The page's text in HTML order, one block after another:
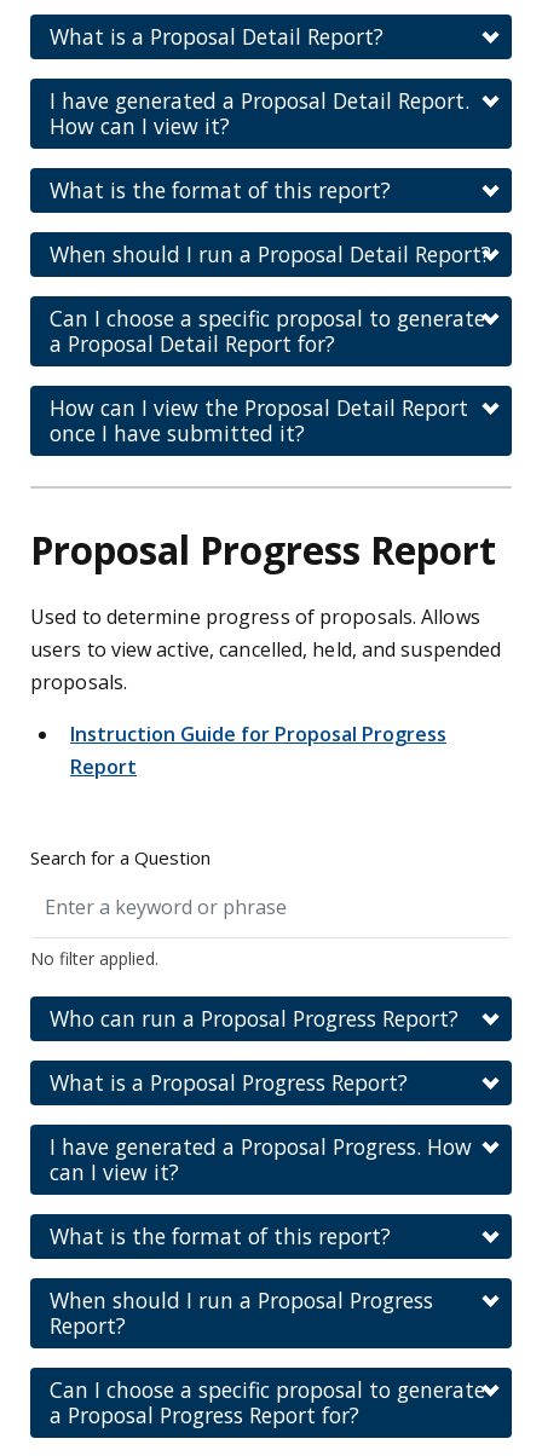
What is a Proposal Detail Report?
I have generated a Proposal Detail Report.
How can I view it?
What is the format of this report?
When should I run a Proposal Detail Report?
Can I choose a specific proposal to generate
a Proposal Detail Report for?
How can I view the Proposal Detail Report
once I have submitted it?
Proposal Progress Report
Used to determine progress of proposals. Allows
users to view active, cancelled, held, and suspended
proposals.
Instruction Guide for Proposal Progress
Report
Search for a Question
No filter applied.
Who can run a Proposal Progress Report?
What is a Proposal Progress Report?
I have generated a Proposal Progress. How
can I view it?
What is the format of this report?
When should I run a Proposal Progress
Report?
Can I choose a specific proposal to generate
a Proposal Progress Report for?